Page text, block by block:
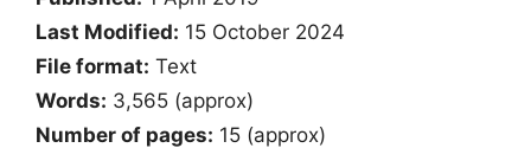
Last Modified: 15 October 2024
File format: Text
Words: 3,565 (approx)
Number of pages: 15 (approx)